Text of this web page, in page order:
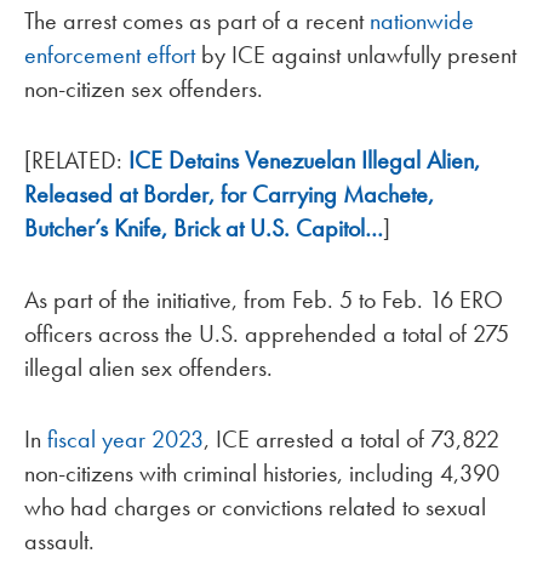
The arrest comes as part of a recentnationwide
enforcement effortby ICE against unlawfully present
non-citizen sex offenders.
[RELATED: ICE Detains Venezuelan Illegal Alien,
Released at Border, for Carrying Machete,
Butcher’s Knife, Brick at U.S. Capitol…]
As part of the initiative, from Feb. 5 to Feb. 16 ERO
officers across the U.S. apprehended a total of 275
illegal alien sex offenders.
In fiscal year 2023, ICE arrested a total of 73,822
non-citizens with criminal histories, including 4,390
who had charges or convictions related to sexual
assault.